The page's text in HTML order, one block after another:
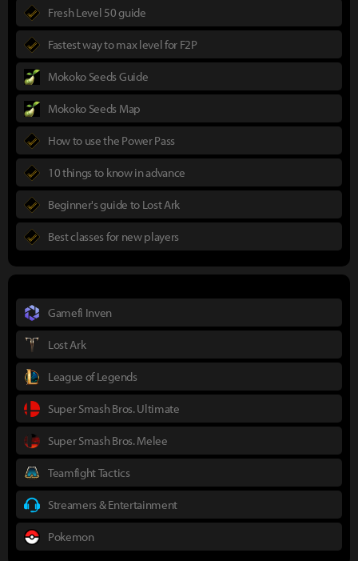
Fresh Level 50 guide
Fastest way to max level for F2P
Mokoko Seeds Guide
Mokoko Seeds Map
How to use the Power Pass
10 things to know in advance
Beginner's guide to Lost Ark
Best classes for new players
Gamefi Inven
Lost Ark
League of Legends
Super Smash Bros. Ultimate
Super Smash Bros. Melee
Teamfight Tactics
Streamers & Entertainment
Pokemon